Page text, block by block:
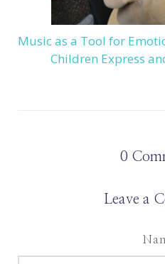
Music as a Tool for
Children Express
0
Leave a